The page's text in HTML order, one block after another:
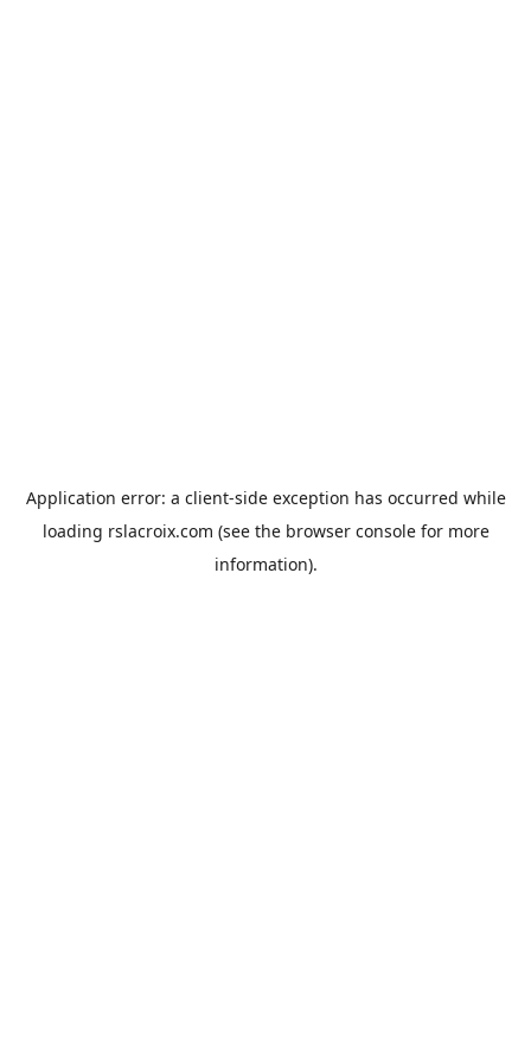
Application error: a client-side exception has occurred while
loading rslacroix.com (see the browser consolefor more
information).